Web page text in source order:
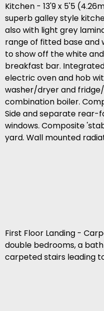
Kitchen - 13'9 x 5'5
superb galley style
also with light grey
range of fitted base and
to show off the white
breakfast bar.
electric oven and hob
washer/dryer and
combination boiler.
Side and separate rear-
windows. Composite
yard. Wall mounted
First Floor Landing -
double bedrooms, a
carpeted stairs leading